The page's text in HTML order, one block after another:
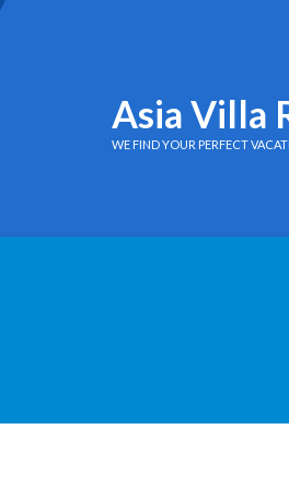
Asia Villa
WE FIND YOUR PERFECT